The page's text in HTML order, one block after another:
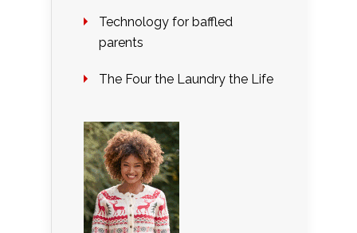
Technology for baffled
parents
The Four the Laundry the Life